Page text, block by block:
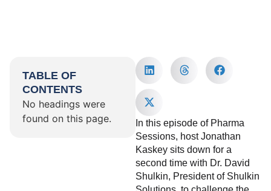
TABLE OF
CONTENTS
No headings were
found on this page.
In this episode of Pharma
Sessions, host Jonathan
Kaskey sits down for a
second time with Dr. David
Shulkin, President of Shulkin